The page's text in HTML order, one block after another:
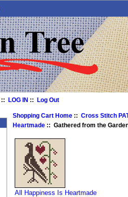
::LOG IN ::Log Out
Shopping Cart Home ::Cross Stitch
Heartmade :: Gathered from the
All Happiness Is Heartmade